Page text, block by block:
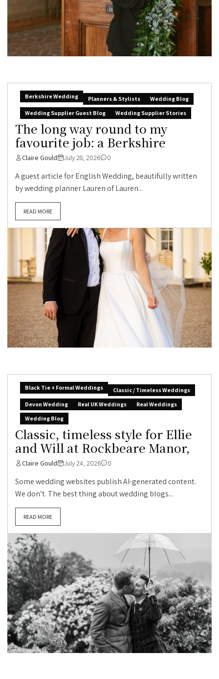
Berkshire Wedding Planners & Stylists
Wedding Blog
Wedding Supplier Guest Blog
Wedding Supplier Stories
The long way round to my
favourite job: a Berkshire
Claire Gould July 28, 2026 0
A guest article for English Wedding, beautifully written
by wedding planner Lauren of Lauren...
READ MORE
Black Tie + Formal Weddings
Classic / Timeless Weddings
Devon Wedding
Real UK Weddings
Real Weddings
Wedding Blog
Classic, timeless style for Ellie
and Will at Rockbeare Manor,
Claire Gould July 24, 2026 0
Some wedding websites publish AI-generated content.
We don’t. The best thing about wedding blogs...
READ MORE